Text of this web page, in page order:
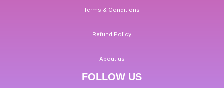
Terms & Conditions
Refund Policy
About us
FOLLOW US